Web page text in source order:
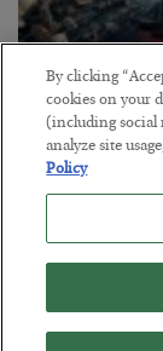
Tech Bros
POSTED JULY 29,
Jim Rickards on
By clicking
cookies on your
(including social
analyze site
Policy